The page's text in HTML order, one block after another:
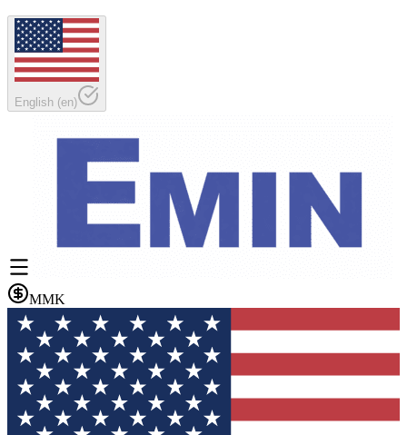
English (en)
MMK